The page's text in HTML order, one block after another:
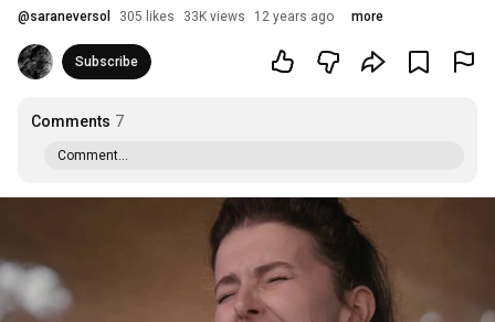
@saraneversol 305 likes 33K views 12 years ago more
Subscribe
Comments 7
Comment...